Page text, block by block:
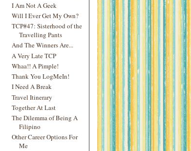
I Am Not A Geek
Will I Ever Get My Own?
TCP#47: Sisterhood of the
Travelling Pants
And The Winners Are...
A Very Late TCP
Whaa!! A Pimple!
Thank You LogMeIn!
I Need A Break
Travel Itinerary
Together At Last
The Dilemma of Being A
Filipino
Other Career Options For
Me